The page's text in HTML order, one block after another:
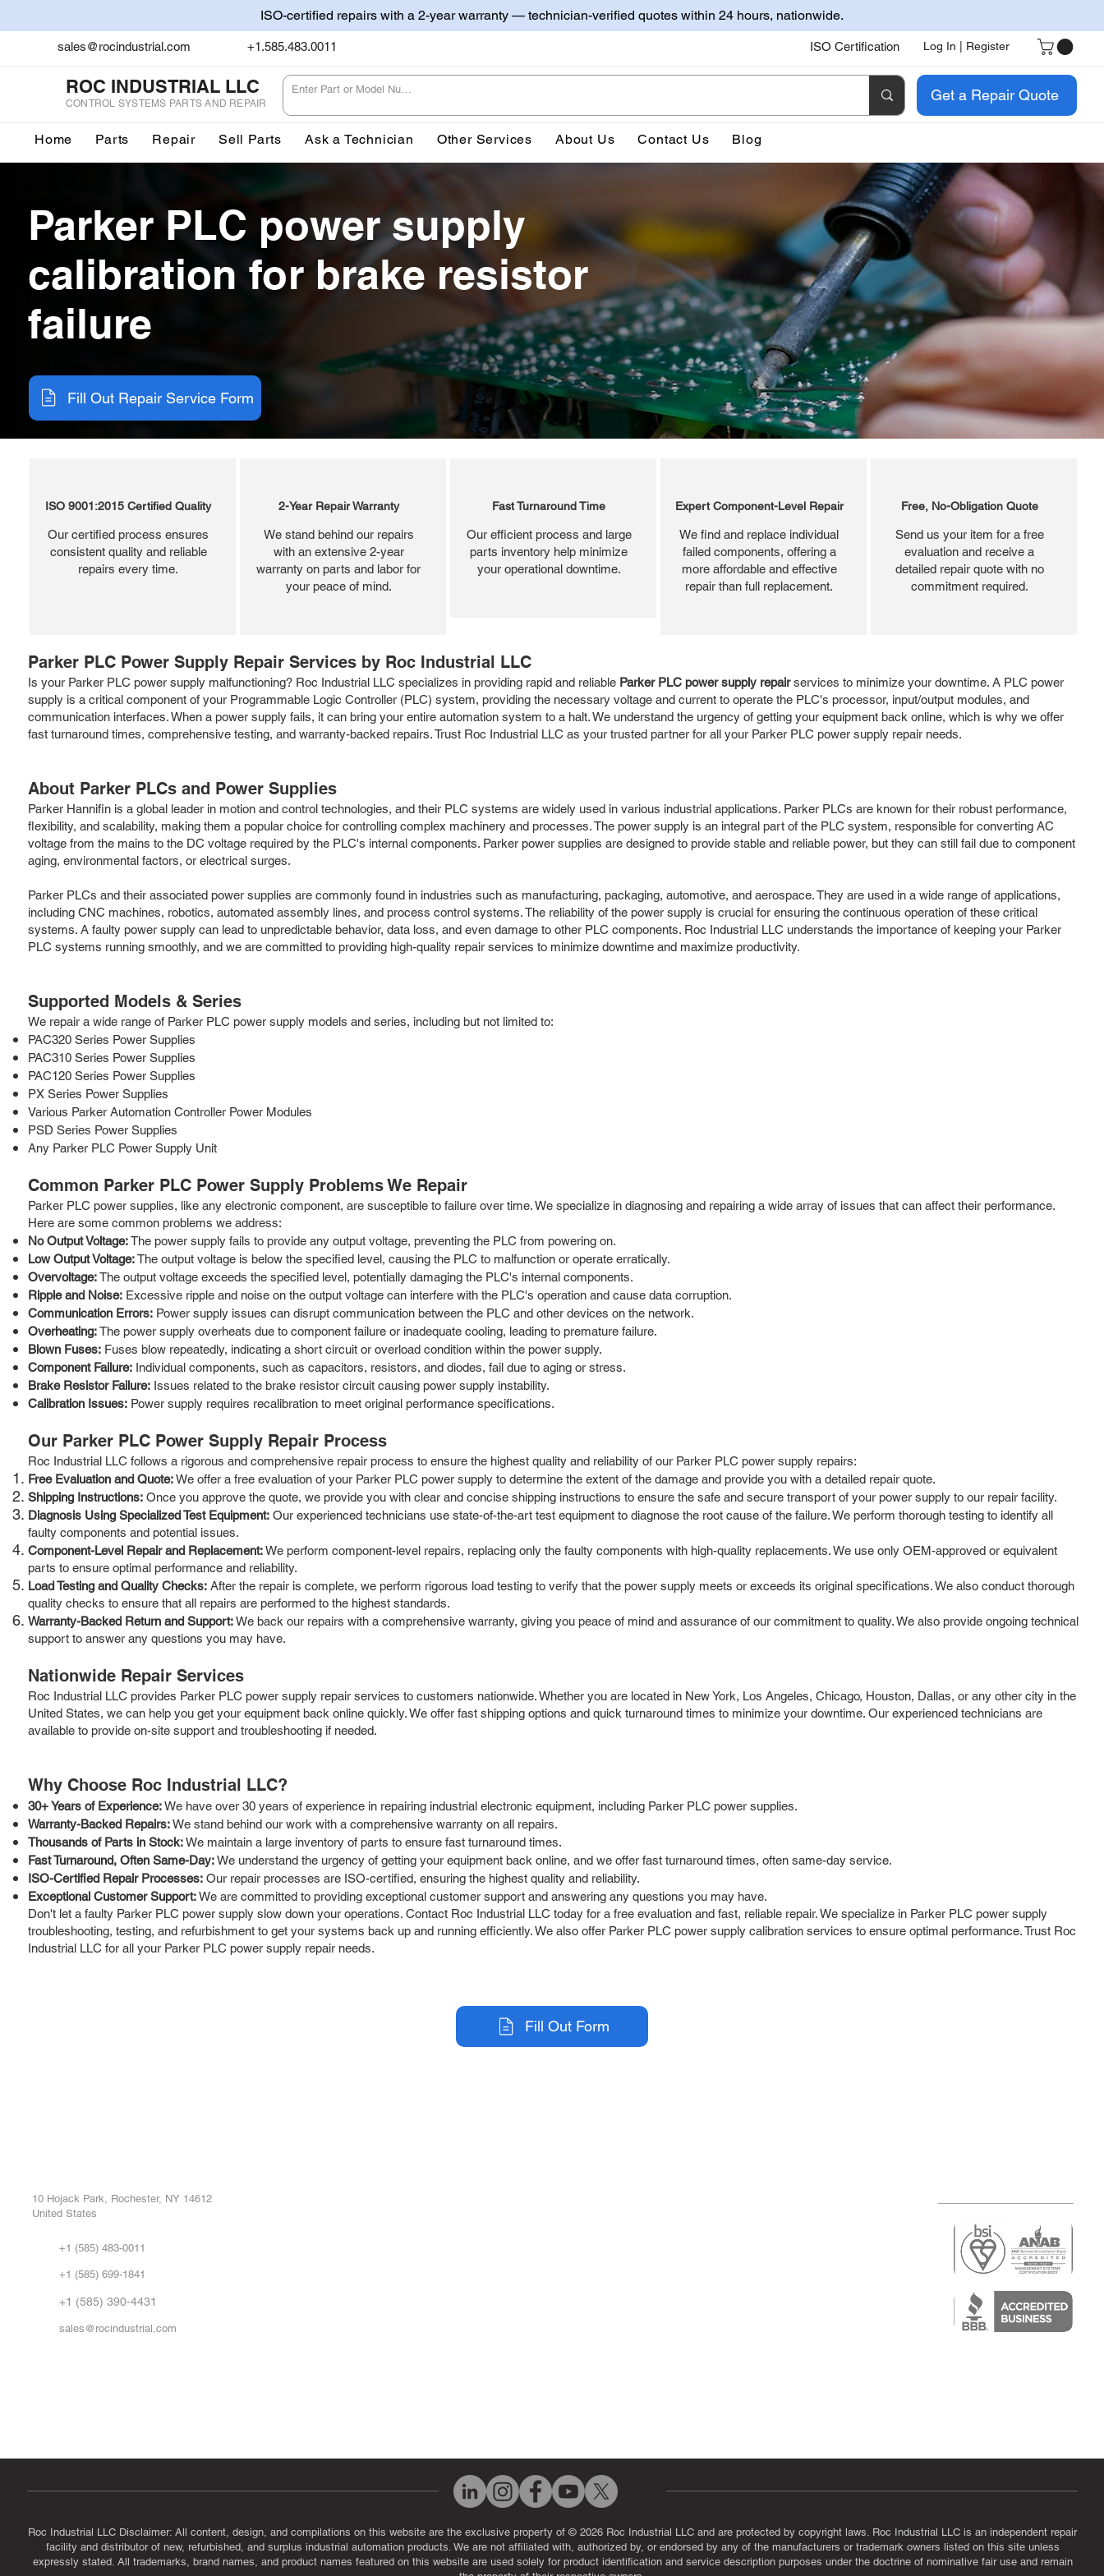
ISO-certified repairs with a 2-year warranty — technician-verified quotes within 24 hours, nationwide.
sales@rocindustrial.com +1.585.483.0011 ISO Certification Log In | Register
ROC INDUSTRIAL LLC
CONTROL SYSTEMS PARTS AND REPAIR Get a Repair Quote
Home Parts Repair Sell Parts Ask a Technician Other Services About Us Contact Us Blog
Parker PLC power supply
calibration for brake resistor
failure
Fill Out Repair Service Form
ISO 9001:2015 Certified Quality
Our certified process ensures
consistent quality and reliable
repairs every time.
2-Year Repair Warranty
We stand behind our repairs
with an extensive 2-year
warranty on parts and labor for
your peace of mind.
Fast Turnaround Time
Our efficient process and large
parts inventory help minimize
your operational downtime.
Expert Component-Level Repair
We find and replace individual
failed components, offering a
more affordable and effective
repair than full replacement.
Free, No-Obligation Quote
Send us your item for a free
evaluation and receive a
detailed repair quote with no
commitment required.
Parker PLC Power Supply Repair Services by Roc Industrial LLC
Is your Parker PLC power supply malfunctioning? Roc Industrial LLC specializes in providing rapid and reliable Parker PLC power supply repairservices to minimize your downtime. A PLC power
supply is a critical component of your Programmable Logic Controller (PLC) system, providing the necessary voltage and current to operate the PLC's processor, input/output modules, and
communication interfaces. When a power supply fails, it can bring your entire automation system to a halt. We understand the urgency of getting your equipment back online, which is why we offer
fast turnaround times, comprehensive testing, and warranty-backed repairs. Trust Roc Industrial LLC as your trusted partner for all your Parker PLC power supply repair needs.
About Parker PLCs and Power Supplies
Parker Hannifin is a global leader in motion and control technologies, and their PLC systems are widely used in various industrial applications. Parker PLCs are known for their robust performance,
flexibility, and scalability, making them a popular choice for controlling complex machinery and processes. The power supply is an integral part of the PLC system, responsible for converting AC
voltage from the mains to the DC voltage required by the PLC's internal components. Parker power supplies are designed to provide stable and reliable power, but they can still fail due to component
aging, environmental factors, or electrical surges.
Parker PLCs and their associated power supplies are commonly found in industries such as manufacturing, packaging, automotive, and aerospace. They are used in a wide range of applications,
including CNC machines, robotics, automated assembly lines, and process control systems. The reliability of the power supply is crucial for ensuring the continuous operation of these critical
systems. A faulty power supply can lead to unpredictable behavior, data loss, and even damage to other PLC components. Roc Industrial LLC understands the importance of keeping your Parker
PLC systems running smoothly, and we are committed to providing high-quality repair services to minimize downtime and maximize productivity.
Supported Models & Series
We repair a wide range of Parker PLC power supply models and series, including but not limited to:
PAC320 Series Power Supplies
PAC310 Series Power Supplies
PAC120 Series Power Supplies
PX Series Power Supplies
Various Parker Automation Controller Power Modules
PSD Series Power Supplies
Any Parker PLC Power Supply Unit
Common Parker PLC Power Supply Problems We Repair
Parker PLC power supplies, like any electronic component, are susceptible to failure over time. We specialize in diagnosing and repairing a wide array of issues that can affect their performance.
Here are some common problems we address:
No Output Voltage:The power supply fails to provide any output voltage, preventing the PLC from powering on.
Low Output Voltage:The output voltage is below the specified level, causing the PLC to malfunction or operate erratically.
Overvoltage:The output voltage exceeds the specified level, potentially damaging the PLC's internal components.
Ripple and Noise: Excessive ripple and noise on the output voltage can interfere with the PLC's operation and cause data corruption.
Communication Errors: Power supply issues can disrupt communication between the PLC and other devices on the network.
Overheating:The power supply overheats due to component failure or inadequate cooling, leading to premature failure.
Blown Fuses: Fuses blow repeatedly, indicating a short circuit or overload condition within the power supply.
Component Failure: Individual components, such as capacitors, resistors, and diodes, fail due to aging or stress.
Brake Resistor Failure: Issues related to the brake resistor circuit causing power supply instability.
Calibration Issues: Power supply requires recalibration to meet original performance specifications.
Our Parker PLC Power Supply Repair Process
Roc Industrial LLC follows a rigorous and comprehensive repair process to ensure the highest quality and reliability of our Parker PLC power supply repairs:
Free Evaluation and Quote:We offer a free evaluation of your Parker PLC power supply to determine the extent of the damage and provide you with a detailed repair quote.
Shipping Instructions: Once you approve the quote, we provide you with clear and concise shipping instructions to ensure the safe and secure transport of your power supply to our repair facility.
Diagnosis Using Specialized Test Equipment: Our experienced technicians use state-of-the-art test equipment to diagnose the root cause of the failure. We perform thorough testing to identify all
faulty components and potential issues.
Component-Level Repair and Replacement:We perform component-level repairs, replacing only the faulty components with high-quality replacements. We use only OEM-approved or equivalent
parts to ensure optimal performance and reliability.
Load Testing and Quality Checks: After the repair is complete, we perform rigorous load testing to verify that the power supply meets or exceeds its original specifications. We also conduct thorough
quality checks to ensure that all repairs are performed to the highest standards.
Warranty-Backed Return and Support:We back our repairs with a comprehensive warranty, giving you peace of mind and assurance of our commitment to quality. We also provide ongoing technical
support to answer any questions you may have.
Nationwide Repair Services
Roc Industrial LLC provides Parker PLC power supply repair services to customers nationwide. Whether you are located in New York, Los Angeles, Chicago, Houston, Dallas, or any other city in the
United States, we can help you get your equipment back online quickly. We offer fast shipping options and quick turnaround times to minimize your downtime. Our experienced technicians are
available to provide on-site support and troubleshooting if needed.
Why Choose Roc Industrial LLC?
30+ Years of Experience:We have over 30 years of experience in repairing industrial electronic equipment, including Parker PLC power supplies.
Warranty-Backed Repairs:We stand behind our work with a comprehensive warranty on all repairs.
Thousands of Parts in Stock:We maintain a large inventory of parts to ensure fast turnaround times.
Fast Turnaround, Often Same-Day:We understand the urgency of getting your equipment back online, and we offer fast turnaround times, often same-day service.
ISO-Certified Repair Processes: Our repair processes are ISO-certified, ensuring the highest quality and reliability.
Exceptional Customer Support:We are committed to providing exceptional customer support and answering any questions you may have.
Don't let a faulty Parker PLC power supply slow down your operations. Contact Roc Industrial LLC today for a free evaluation and fast, reliable repair. We specialize in Parker PLC power supply
troubleshooting, testing, and refurbishment to get your systems back up and running efficiently. We also offer Parker PLC power supply calibration services to ensure optimal performance. Trust Roc
Industrial LLC for all your Parker PLC power supply repair needs.
Fill Out Form
10 Hojack Park, Rochester, NY 14612
United States
+1 (585) 483-0011
+1 (585) 699-1841
+1 (585) 390-4431
sales@rocindustrial.com
Roc Industrial LLC Disclaimer: All content, design, and compilations on this website are the exclusive property of © 2026 Roc Industrial LLC and are protected by copyright laws. Roc Industrial LLC is an independent repair
facility and distributor of new, refurbished, and surplus industrial automation products. We are not affiliated with, authorized by, or endorsed by any of the manufacturers or trademark owners listed on this site unless
expressly stated. All trademarks, brand names, and product names featured on this website are used solely for product identification and service description purposes under the doctrine of nominative fair use and remain